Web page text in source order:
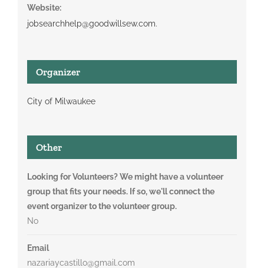
Website:
jobsearchhelp@goodwillsew.com.
Organizer
City of Milwaukee
Other
Looking for Volunteers? We might have a volunteer
group that fits your needs. If so, we'll connect the
event organizer to the volunteer group.
No
Email
nazariaycastillo@gmail.com